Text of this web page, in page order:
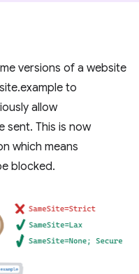
versions of a website
to
allow
sent. This is now
which means
blocked.